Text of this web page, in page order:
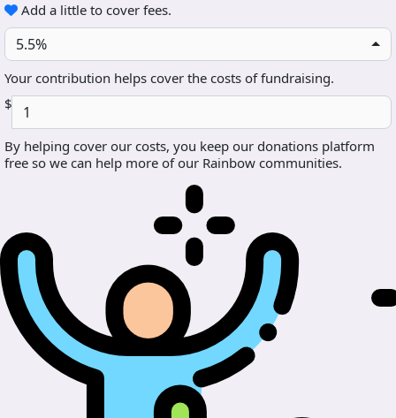
Add a little to cover fees.
5.5%
Your contribution helps cover the costs of fundraising.
$
By helping cover our costs, you keep our donations platform
free so we can help more of our Rainbow communities.